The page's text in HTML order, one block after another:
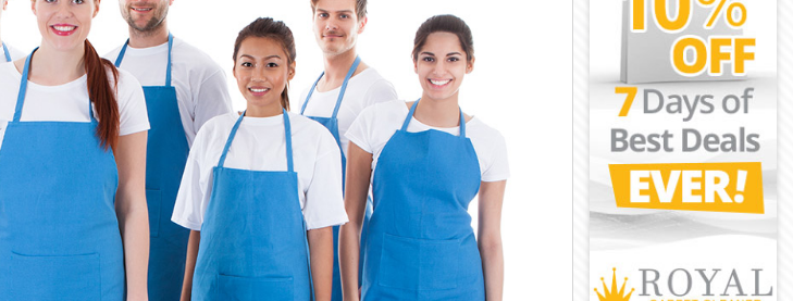
Rug Cleaning Hither Green Greenwich
After Builders Cleaning Hither Green Greenwich
Upholstery Cleaning Hither Green Greenwich
After Party Cleaning Hither Green Greenwich
Leather Sofa Cleaning Hither Green Greenwich
Patio Cleaners Hither Green Greenwich
Oven Cleaning Hither Green Greenwich
Residential Cleaning Hither Green Greenwich
End of Tenancy Cleaning Hither Green Greenwich
Domestic Cleaning Hither Green Greenwich
Regular Cleaning Hither Green Greenwich